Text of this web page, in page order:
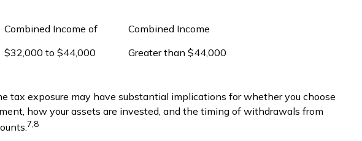
Combined Income of
$32,000 to $44,000
Combined Income
Greater than $44,000
tax exposure may have substantial implications for whether you choose
how your assets are invested, and the timing of withdrawals from
7,8